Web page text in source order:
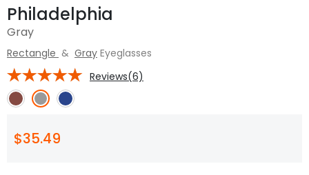
Philadelphia
Gray
Rectangle & Gray Eyeglasses
Reviews(6)
$35.49